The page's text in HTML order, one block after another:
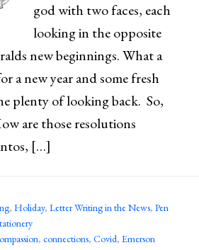
god with two faces, each
looking in the opposite
new beginnings. What a
a new year and some fresh
plenty of looking back. So,
are those resolutions
[…]
, Holiday, Letter Writing in the News, Pen
, connections, Covid, Emerson